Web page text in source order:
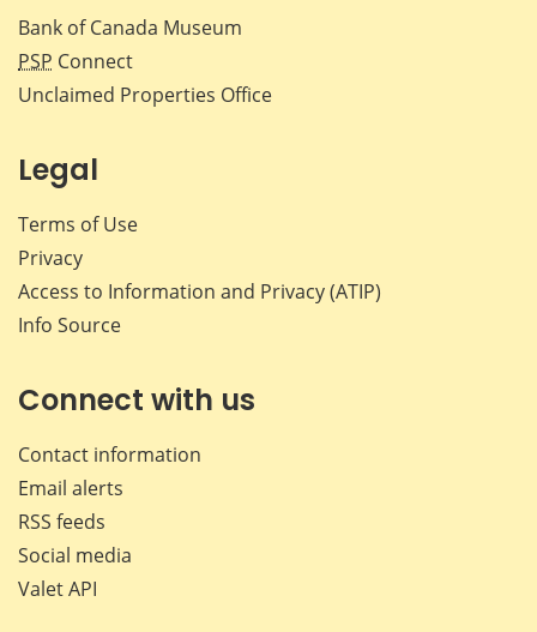
Bank of Canada Museum
PSP Connect
Unclaimed Properties Office
Legal
Terms of Use
Privacy
Access to Information and Privacy (ATIP)
Info Source
Connect with us
Contact information
Email alerts
RSS feeds
Social media
Valet API